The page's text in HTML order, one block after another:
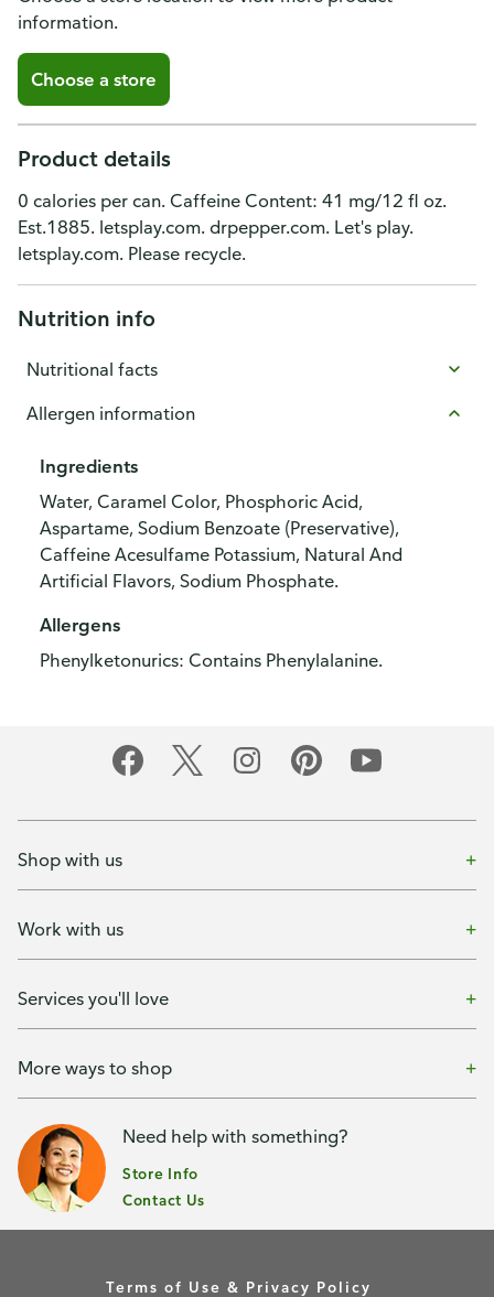
information.
Choose a store
Product details
0 calories per can. Caffeine Content: 41 mg/12 fl oz.
Est.1885. letsplay.com. drpepper.com. Let's play.
letsplay.com. Please recycle.
Nutrition info
Nutritional facts
Allergen information
Ingredients
Water, Caramel Color, Phosphoric Acid,
Aspartame, Sodium Benzoate (Preservative),
Caffeine Acesulfame Potassium, Natural And
Artificial Flavors, Sodium Phosphate.
Allergens
Phenylketonurics: Contains Phenylalanine.
Shop with us
Work with us
Services you'll love
More ways to shop
Need help with something?
Store Info
Contact Us
Terms of Use & Privacy Policy